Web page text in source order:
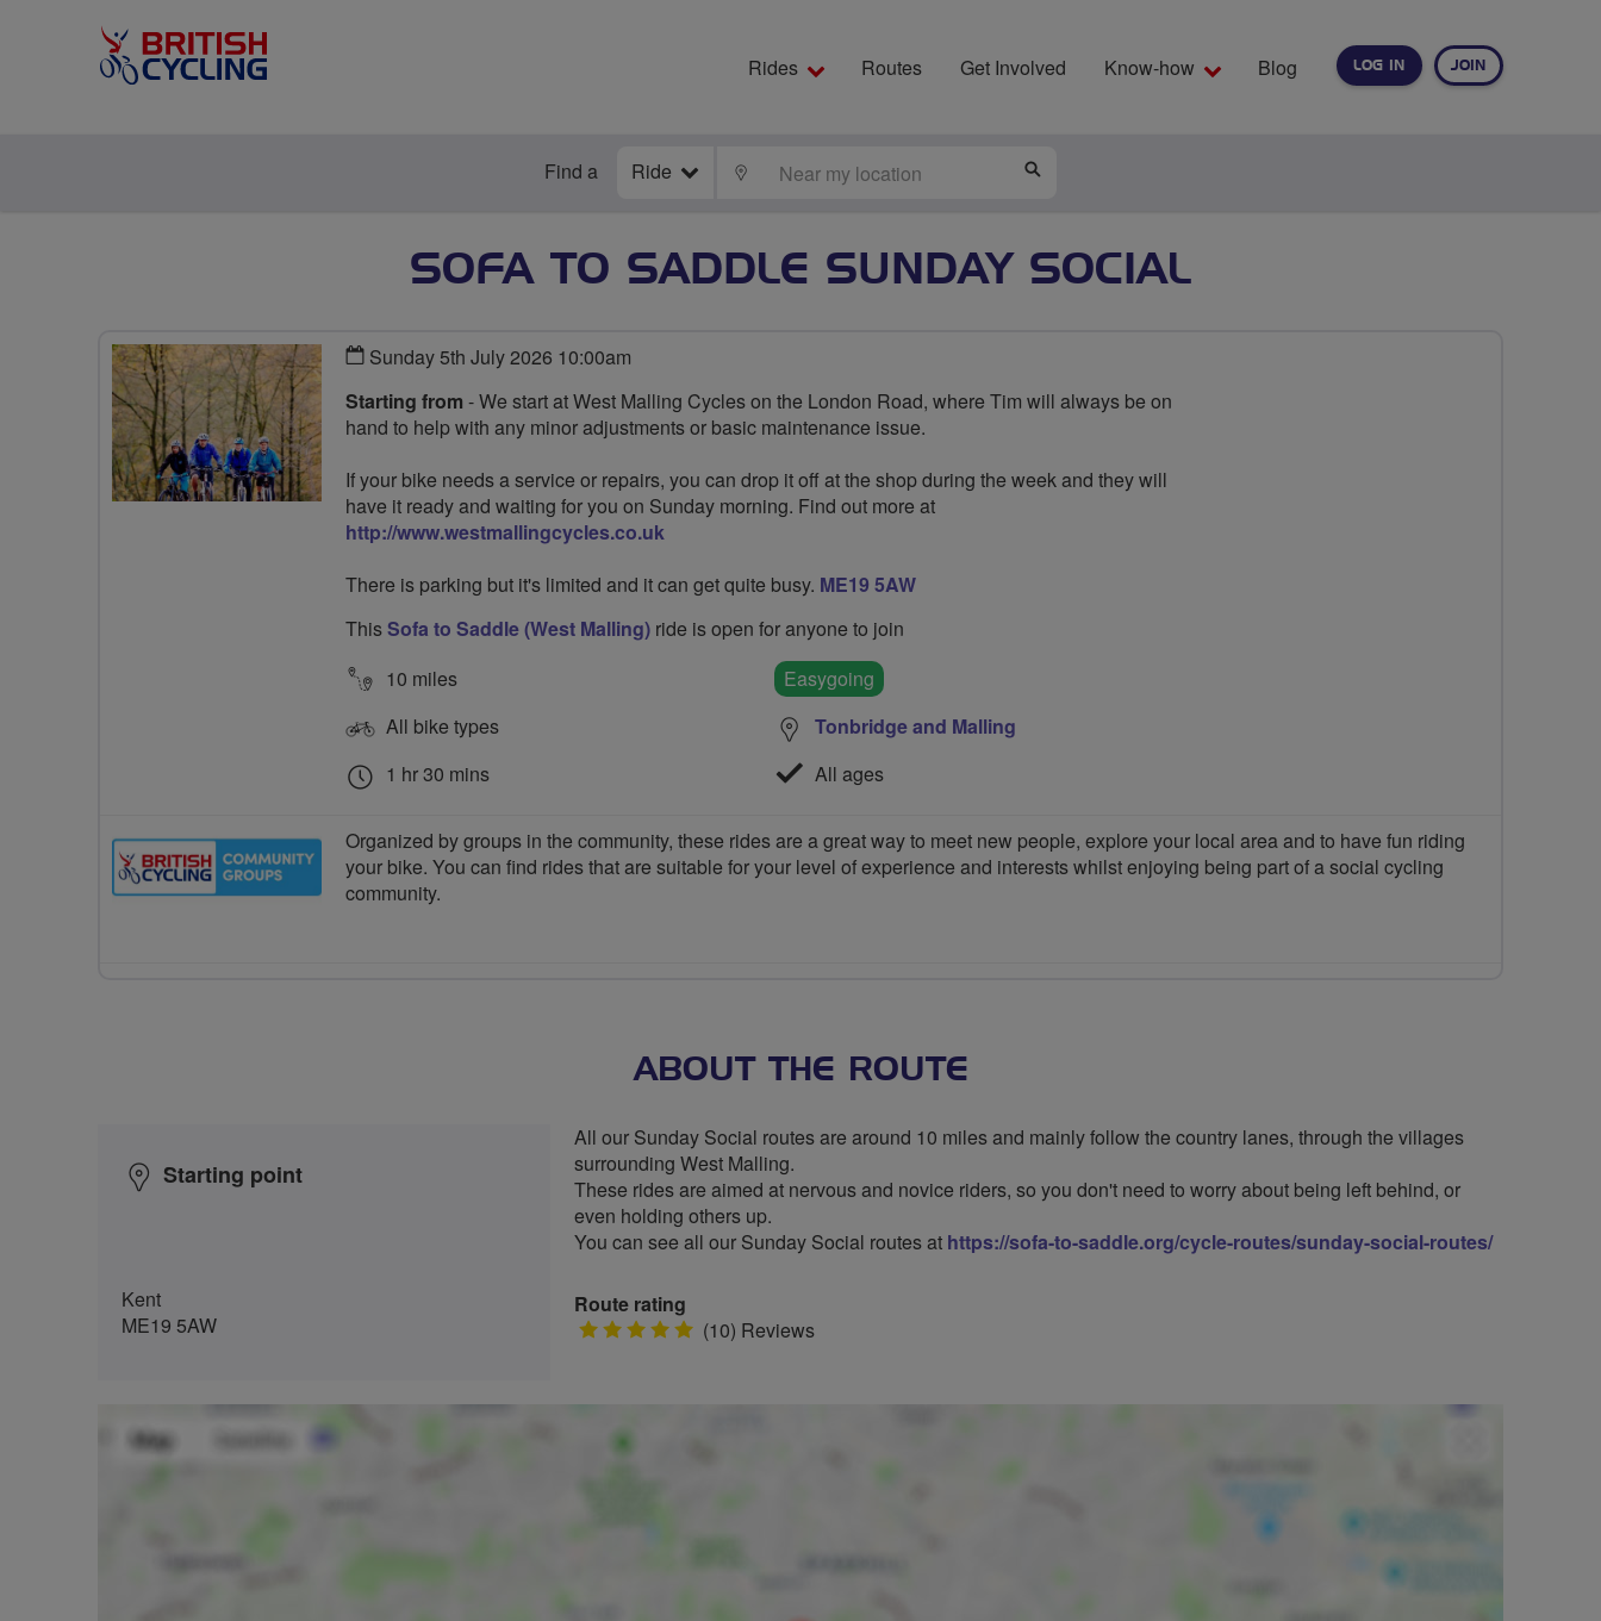
LOG IN JOIN
Rides Routes Get Involved Know-how Blog
Find a Ride LOCATE
SOFA TO SADDLE SUNDAY SOCIAL
Sunday 5th July 2026 10:00am
Starting from - We start at West Malling Cycles on the London Road, where Tim will always be on
hand to help with any minor adjustments or basic maintenance issue.
If your bike needs a service or repairs, you can drop it off at the shop during the week and they will
have it ready and waiting for you on Sunday morning. Find out more at
http://www.westmallingcycles.co.uk
There is parking but it's limited and it can get quite busy. ME19 5AW
ThisSofa to Saddle (West Malling) ride is open for anyone to join
10 miles
All bike types
1 hr 30 mins
Easygoing
Tonbridge and Malling
All ages
Organized by groups in the community, these rides are a great way to meet new people, explore your local area and to have fun riding
your bike. You can find rides that are suitable for your level of experience and interests whilst enjoying being part of a social cycling
community.
ABOUT THE ROUTE
Starting point
Kent
ME19 5AW
All our Sunday Social routes are around 10 miles and mainly follow the country lanes, through the villages
surrounding West Malling.
These rides are aimed at nervous and novice riders, so you don't need to worry about being left behind, or
even holding others up.
You can see all our Sunday Social routes at https://sofa-to-saddle.org/cycle-routes/sunday-social-routes/
Route rating
5 (10) Reviews